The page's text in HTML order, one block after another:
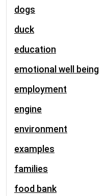
dogs
duck
education
emotional well being
employment
engine
environment
examples
families
food bank